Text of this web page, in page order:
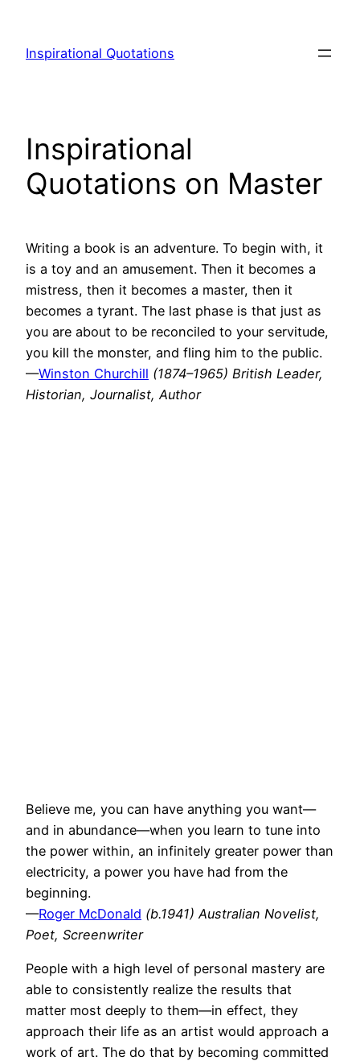
content
Inspirational Quotations
Inspirational
Quotations on Master
Writing a book is an adventure. To begin with, it
is a toy and an amusement. Then it becomes a
mistress, then it becomes a master, then it
becomes a tyrant. The last phase is that just as
you are about to be reconciled to your servitude,
you kill the monster, and fling him to the public.
—Winston Churchill (1874–1965) British Leader,
Historian, Journalist, Author
Believe me, you can have anything you want—
and in abundance—when you learn to tune into
the power within, an infinitely greater power than
electricity, a power you have had from the
beginning.
—Roger McDonald (b.1941) Australian Novelist,
Poet, Screenwriter
People with a high level of personal mastery are
able to consistently realize the results that
matter most deeply to them—in effect, they
approach their life as an artist would approach a
work of art. The do that by becoming committed